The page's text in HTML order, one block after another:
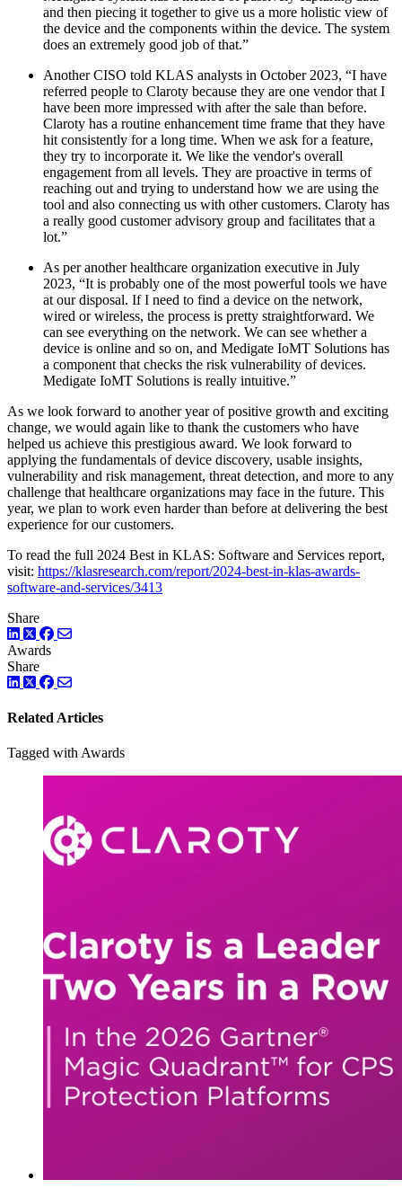
and then piecing it together to give us a more holistic view of
the device and the components within the device. The system
does an extremely good job of that.”
Another CISO told KLAS analysts in October 2023, “I have
referred people to Claroty because they are one vendor that I
have been more impressed with after the sale than before.
Claroty has a routine enhancement time frame that they have
hit consistently for a long time. When we ask for a feature,
they try to incorporate it. We like the vendor's overall
engagement from all levels. They are proactive in terms of
reaching out and trying to understand how we are using the
tool and also connecting us with other customers. Claroty has
a really good customer advisory group and facilitates that a
lot.”
As per another healthcare organization executive in July
2023, “It is probably one of the most powerful tools we have
at our disposal. If I need to find a device on the network,
wired or wireless, the process is pretty straightforward. We
can see everything on the network. We can see whether a
device is online and so on, and Medigate IoMT Solutions has
a component that checks the risk vulnerability of devices.
Medigate IoMT Solutions is really intuitive.”
As we look forward to another year of positive growth and exciting
change, we would again like to thank the customers who have
helped us achieve this prestigious award. We look forward to
applying the fundamentals of device discovery, usable insights,
vulnerability and risk management, threat detection, and more to any
challenge that healthcare organizations may face in the future. This
year, we plan to work even harder than before at delivering the best
experience for our customers.
To read the full 2024 Best in KLAS: Software and Services report,
visit: https://klasresearch.com/report/2024-best-in-klas-awards-
software-and-services/3413
Share
LinkedIn
TwitterFacebook
Awards
Share
LinkedIn
TwitterFacebook
Related Articles
Tagged with Awards